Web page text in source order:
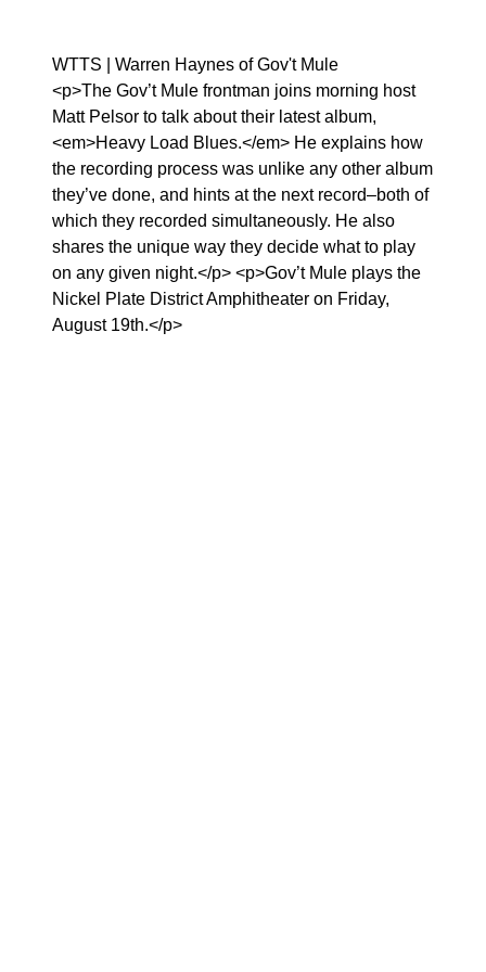
WTTS | Warren Haynes of Gov't Mule
<p>The Gov’t Mule frontman joins morning host
Matt Pelsor to talk about their latest album,
<em>Heavy Load Blues.</em> He explains how
the recording process was unlike any other album
they’ve done, and hints at the next record–both of
which they recorded simultaneously. He also
shares the unique way they decide what to play
on any given night.</p> <p>Gov’t Mule plays the
Nickel Plate District Amphitheater on Friday,
August 19th.</p>